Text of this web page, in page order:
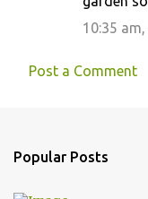
10:35
Post a Comment
Popular Posts